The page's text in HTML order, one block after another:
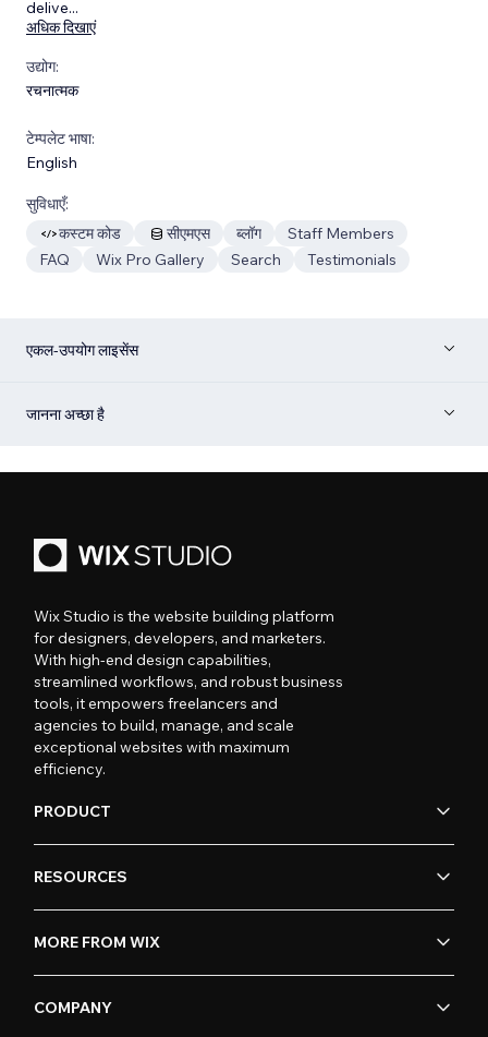
delive...
अधिक दिखाएं
उद्योग:
रचनात्मक
टेम्पलेट भाषा:
English
सुविधाएँ:
कस्टम कोड
सीएमएस ब्लॉग
Staff Members
FAQ
Wix Pro Gallery Search Testimonials
एकल-उपयोग लाइसेंस
जानना अच्छा है
Wix Studio is the website building platform
for designers, developers, and marketers.
With high-end design capabilities,
streamlined workflows, and robust business
tools, it empowers freelancers and
agencies to build, manage, and scale
exceptional websites with maximum
efficiency.
PRODUCT
RESOURCES
MORE FROM WIX
COMPANY